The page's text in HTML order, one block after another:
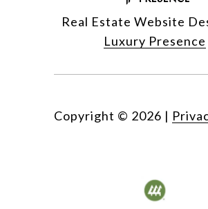
Real Estate Website
Luxury Presence
Copyright © 2026 |